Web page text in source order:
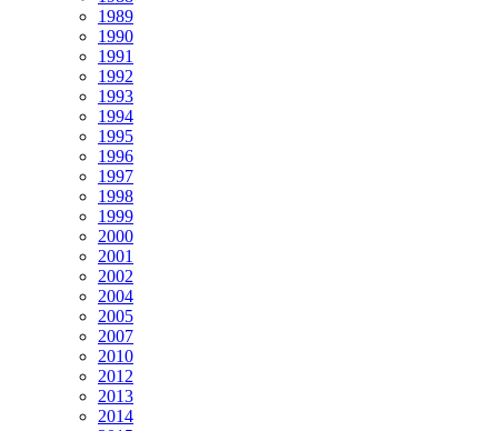
1989
1990
1991
1992
1993
1994
1995
1996
1997
1998
1999
2000
2001
2002
2004
2005
2007
2010
2012
2013
2014